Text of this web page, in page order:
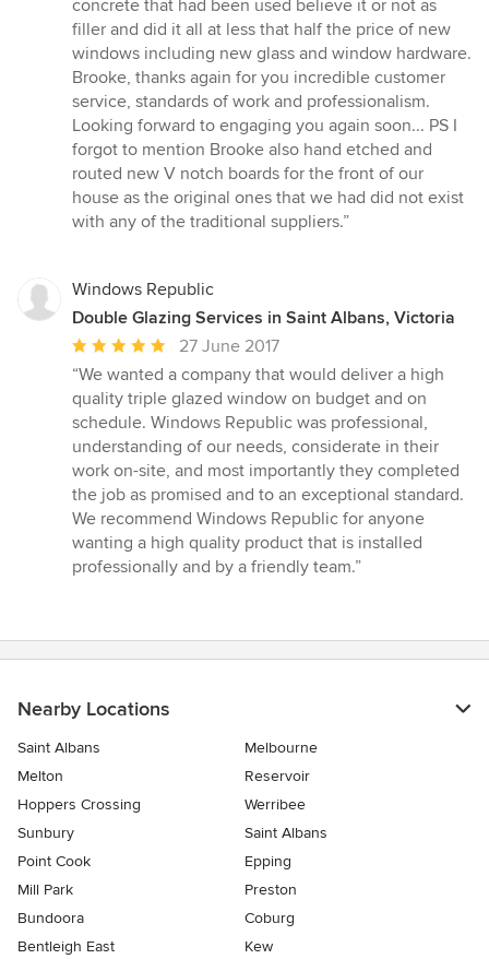
concrete that had been used believe it or not as
filler and did it all at less that half the price of new
windows including new glass and window hardware.
Brooke, thanks again for you incredible customer
service, standards of work and professionalism.
Looking forward to engaging you again soon... PS I
forgot to mention Brooke also hand etched and
routed new V notch boards for the front of our
house as the original ones that we had did not exist
with any of the traditional suppliers.”
Windows Republic
Double Glazing Services in Saint Albans, Victoria
Average
rating:
5
out
of
5
stars
27 June 2017
“We wanted a company that would deliver a high
quality triple glazed window on budget and on
schedule. Windows Republic was professional,
understanding of our needs, considerate in their
work on-site, and most importantly they completed
the job as promised and to an exceptional standard.
We recommend Windows Republic for anyone
wanting a high quality product that is installed
professionally and by a friendly team.”
Nearby Locations
Saint Albans
Melbourne
Melton
Reservoir
Hoppers Crossing
Werribee
Sunbury
Saint Albans
Point Cook
Epping
Mill Park
Preston
Bundoora
Coburg
Bentleigh East
Kew